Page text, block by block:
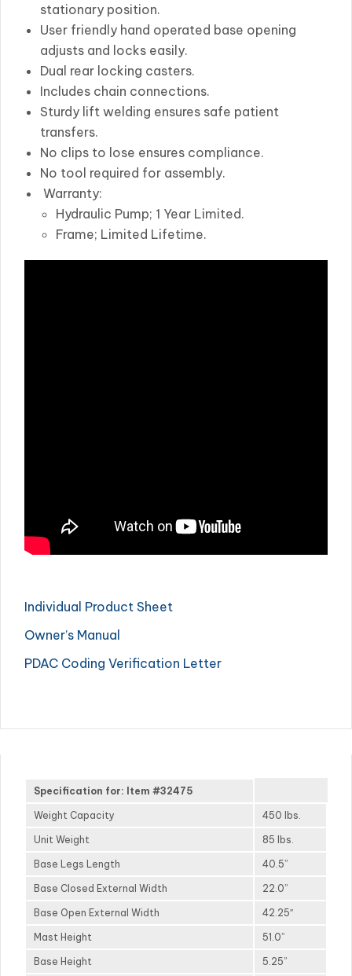
stationary position.
User friendly hand operated base opening
adjusts and locks easily.
Dual rear locking casters.
Includes chain connections.
Sturdy lift welding ensures safe patient
transfers.
No clips to lose ensures compliance.
No tool required for assembly.
Warranty:
Hydraulic Pump; 1 Year Limited.
Frame; Limited Lifetime.
Individual Product Sheet
Owner’s Manual
PDAC Coding Verification Letter
Specification for: Item #32475
Weight Capacity 450 lbs.
Unit Weight 85 lbs.
Base Legs Length 40.5”
Base Closed External Width 22.0”
Base Open External Width 42.25″
Mast Height 51.0”
Base Height 5.25”